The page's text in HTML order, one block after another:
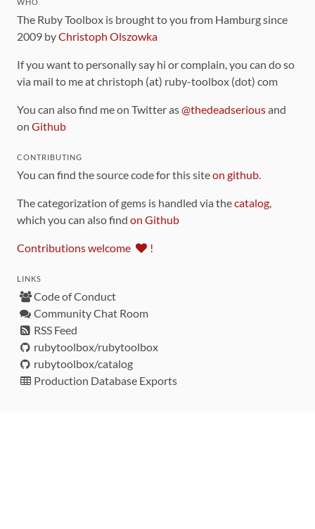
WHO
The Ruby Toolbox is brought to you from Hamburg since
2009 byChristoph Olszowka
If you want to personally say hi or complain, you can do so
via mail to me at christoph (at) ruby-toolbox (dot) com
You can also find me on Twitter as@thedeadseriousand
on Github
CONTRIBUTING
You can find the source code for this siteon github.
The categorization of gems is handled via thecatalog,
which you can also find on Github
Contributions welcome !
LINKS
Code of Conduct
Community Chat Room
RSS Feed
rubytoolbox/rubytoolbox
rubytoolbox/catalog
Production Database Exports